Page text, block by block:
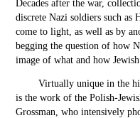
Decades after the war,
discrete Nazi soldiers such as
come to light, as well as by
begging the question of how
image of what and how
Virtually unique in the
is the work of the Polish-
Grossman, who intensively